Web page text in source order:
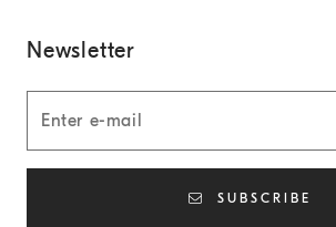
Newsletter
SUBSCRIBE